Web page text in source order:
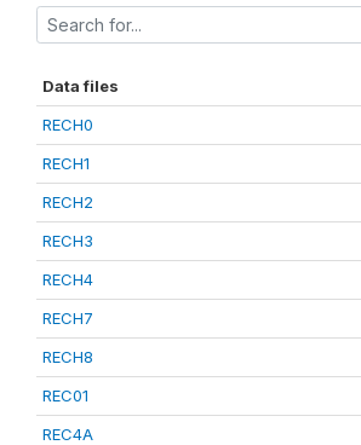
Data files
RECH0
RECH1
RECH2
RECH3
RECH4
RECH7
RECH8
REC01
REC4A